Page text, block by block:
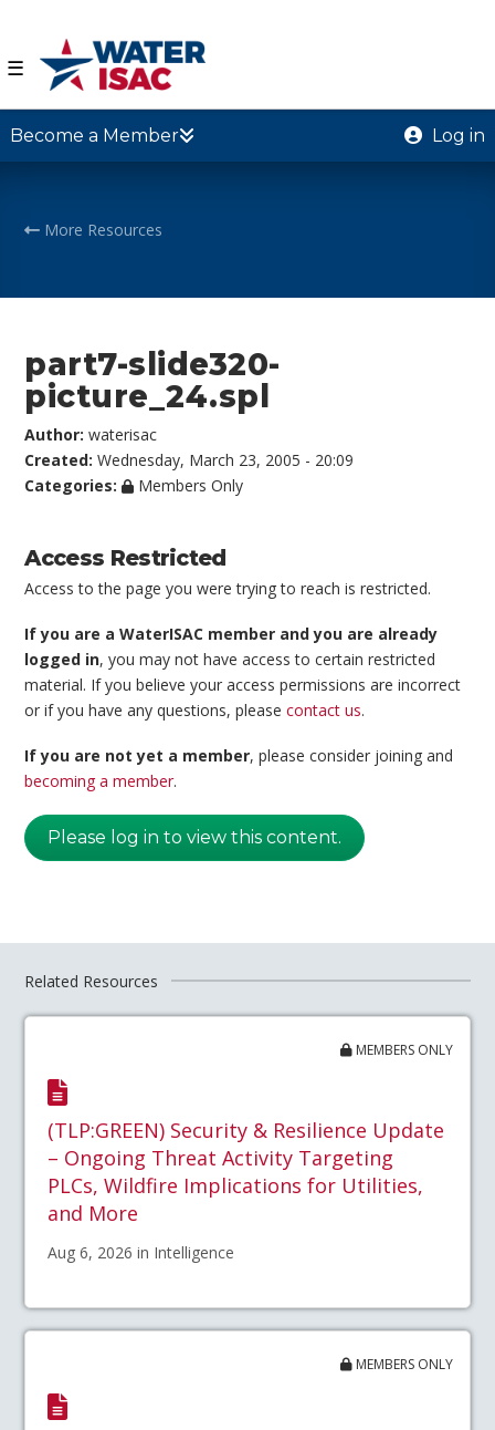
☰
Become a Member Log in
More Resources
part7-slide320-
picture_24.spl
Author:waterisac
Created:Wednesday, March 23, 2005 - 20:09
Categories:
Members Only
Access Restricted
Access to the page you were trying to reach is restricted.
If you are a WaterISAC member and you are already
logged in, you may not have access to certain restricted
material. If you believe your access permissions are incorrect
or if you have any questions, pleasecontact us.
If you are not yet a member, please consider joining and
becoming a member.
Please log in to view this content.
Related Resources
MEMBERS ONLY
(TLP:GREEN) Security & Resilience Update
– Ongoing Threat Activity Targeting
PLCs, Wildfire Implications for Utilities,
and More
Aug 6, 2026 in Intelligence
MEMBERS ONLY